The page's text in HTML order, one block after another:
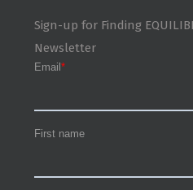
Sign-up for Finding
Newsletter